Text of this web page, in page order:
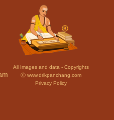
All Images and data - Copyrights
Ⓒ www.drikpanchang.com
Privacy Policy